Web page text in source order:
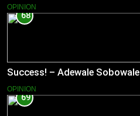
OPINION
68
Success! – Adewale Sobowale
OPINION
69